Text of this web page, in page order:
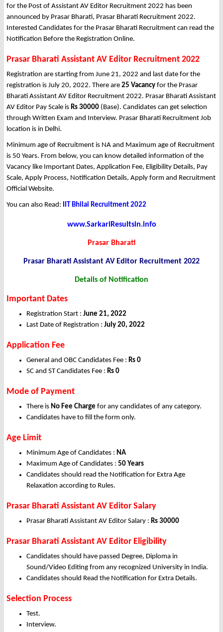
for the Post of Assistant AV Editor Recruitment 2022 has been
announced by Prasar Bharati, Prasar Bharati Recruitment 2022.
Interested Candidates for the Prasar Bharati Recruitment can read the
Notification Before the Registration Online.
Prasar Bharati Assistant AV Editor Recruitment 2022
Registration are starting from June 21, 2022 and last date for the
registration is July 20, 2022. There are 25 Vacancy for the Prasar
Bharati Assistant AV Editor Recruitment 2022. Prasar Bharati Assistant
AV Editor Pay Scale is Rs 30000 (Base). Candidates can get selection
through Written Exam and Interview. Prasar Bharati Recruitment Job
location is in Delhi.
Minimum age of Recruitment is NA and Maximum age of Recruitment
is 50 Years. From below, you can know detailed information of the
Vacancy like Important Dates, Application Fee, Eligibility Details, Pay
Scale, Apply Process, Notification Details, Apply form and Recruitment
Official Website.
You can also Read: IIT Bhilai Recruitment 2022
www.SarkariResultsin.info
Prasar Bharati
Prasar Bharati Assistant AV Editor Recruitment 2022
Details of Notification
Important Dates
Registration Start : June 21, 2022
Last Date of Registration : July 20, 2022
Application Fee
General and OBC Candidates Fee : Rs 0
SC and ST Candidates Fee : Rs 0
Mode of Payment
There is No Fee Charge for any candidates of any category.
Candidates have to fill the form only.
Age Limit
Minimum Age of Candidates : NA
Maximum Age of Candidates : 50 Years
Candidates should read the Notification for Extra Age
Relaxation according to Rules.
Prasar Bharati Assistant AV Editor Salary
Prasar Bharati Assistant AV Editor Salary : Rs 30000
Prasar Bharati Assistant AV Editor Eligibility
Candidates should have passed Degree, Diploma in
Sound/Video Editing from any recognized University in India.
Candidates should Read the Notification for Extra Details.
Selection Process
Test.
Interview.